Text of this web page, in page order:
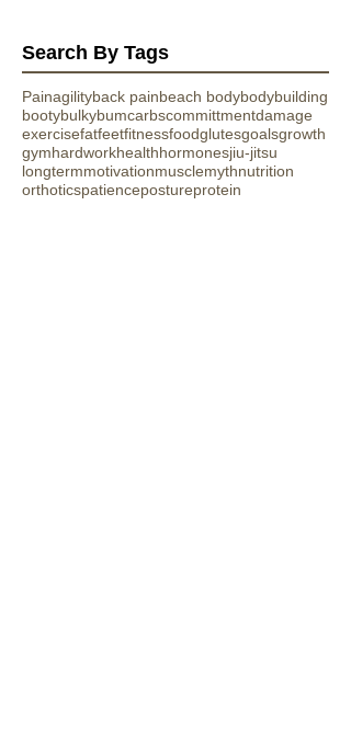
Search By Tags
Painagilityback painbeach bodybodybuilding
bootybulkybumcarbscommittmentdamage
exercisefatfeetfitnessfoodglutesgoalsgrowth
gymhardworkhealthhormonesjiu-jitsu
longtermmotivationmusclemythnutrition
orthoticspatiencepostureprotein